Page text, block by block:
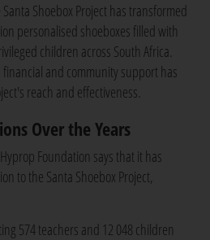
Shoebox Project has transformed
personalised shoeboxes filled with
children across South Africa.
and community support has
reach and effectiveness.
Over the Years
Foundation says that it has
to the Santa Shoebox Project,
574 teachers and 12 048 children